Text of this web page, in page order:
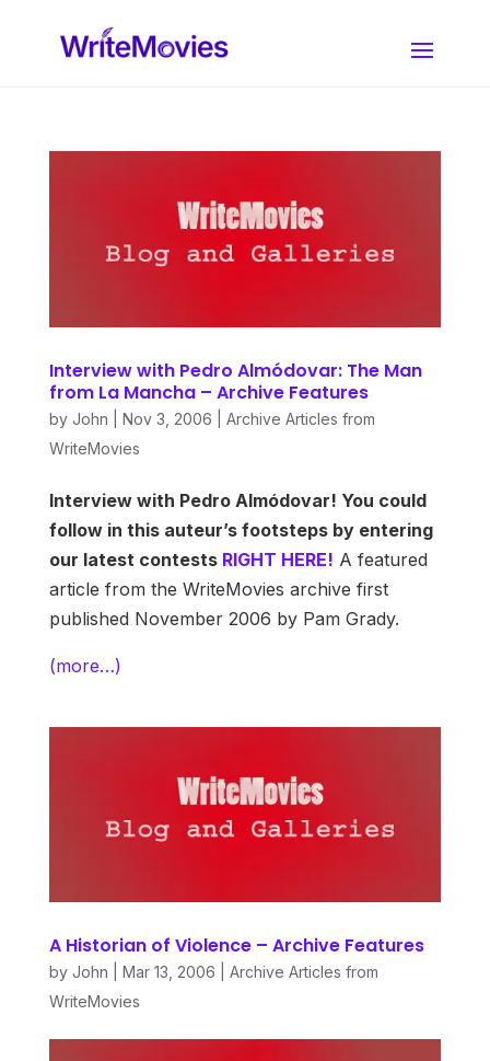
Interview with Pedro Almódovar: The Man
from La Mancha – Archive Features
by John Nov 3, 2006
Archive Articles from
WriteMovies
Interview with Pedro Almódovar! You could
follow in this auteur’s footsteps by entering
our latest contests RIGHT HERE! A featured
article from the WriteMovies archive first
published November 2006 by Pam Grady.
(more…)
A Historian of Violence – Archive Features
by John Mar 13, 2006
Archive Articles from
WriteMovies